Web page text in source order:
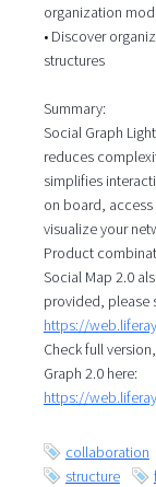
organization
• Discover
structures
Summary:
Social Graph
reduces
simplifies
on board, access
visualize your
Product
Social Map 2.0
provided, please
https://
Check full
Graph 2.0 here:
https://
collaboration
structure